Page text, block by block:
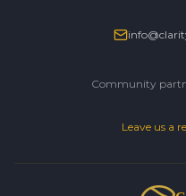
Community
Leave us a